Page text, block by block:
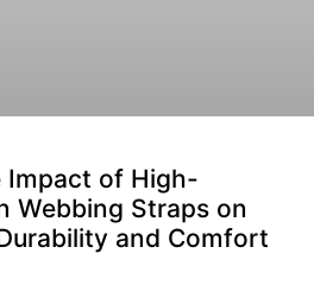
Impact of High-
Webbing Straps on
and Comfort